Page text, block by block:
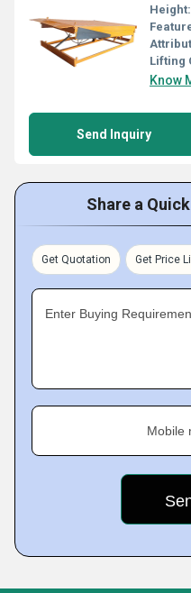
Height:
Lifting
Know
Send Inquiry
Share a
Get Quotation Get Price
Enter Buying
Mobile